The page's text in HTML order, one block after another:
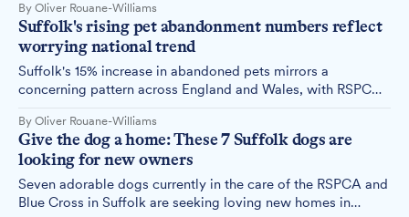
By Oliver Rouane-Williams
Suffolk's rising pet abandonment numbers reflect
worrying national trend
Suffolk's 15% increase in abandoned pets mirrors a
concerning pattern across England and Wales, with RSPCA
in three years.
By Oliver Rouane-Williams
Give the dog a home: These 7 Suffolk dogs are
looking for new owners
Seven adorable dogs currently in the care of the RSPCA and
Blue Cross in Suffolk are seeking loving new homes in